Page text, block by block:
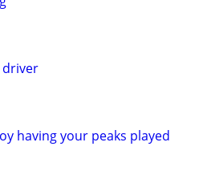
driver
having your peaks played